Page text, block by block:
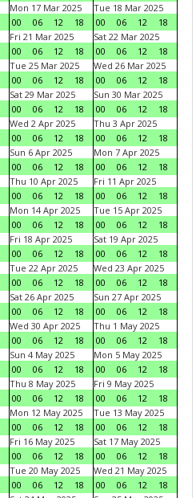
Mon 17 Mar 2025
00
06 12 18
Tue 18 Mar 2025
00
06 12
18
Fri 21 Mar 2025
00
06 12 18
Sat 22 Mar 2025
00
06 12
18
Tue 25 Mar 2025
00
06 12 18
Wed 26 Mar 2025
00
06 12
18
Sat 29 Mar 2025
00
06 12 18
Sun 30 Mar 2025
00
06 12
18
Wed 2 Apr 2025
00
06 12 18
Thu 3 Apr 2025
00
06 12
18
Sun 6 Apr 2025
00
06 12 18
Mon 7 Apr 2025
00
06 12
18
Thu 10 Apr 2025
00
06 12 18
Fri 11 Apr 2025
00
06 12
18
Mon 14 Apr 2025
00
06 12 18
Tue 15 Apr 2025
00
06 12
18
Fri 18 Apr 2025
00
06 12 18
Sat 19 Apr 2025
00
06 12
18
Tue 22 Apr 2025
00
06 12 18
Wed 23 Apr 2025
00
06 12
18
Sat 26 Apr 2025
00
06 12 18
Sun 27 Apr 2025
00
06 12
18
Wed 30 Apr 2025
00
06 12 18
Thu 1 May 2025
00
06 12
18
Sun 4 May 2025
00
06 12 18
Mon 5 May 2025
00
06 12
18
Thu 8 May 2025
00
06 12 18
Fri 9 May 2025
00
06 12
18
Mon 12 May 2025
00
06 12 18
Tue 13 May 2025
00
06 12
18
Fri 16 May 2025
00
06 12 18
Sat 17 May 2025
00
06 12
18
Tue 20 May 2025
00
06 12 18
Wed 21 May 2025
00
06 12
18